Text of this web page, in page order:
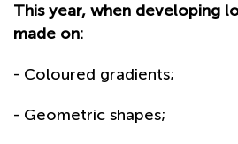
This year, when developing
made on:
- Coloured gradients;
- Geometric shapes;